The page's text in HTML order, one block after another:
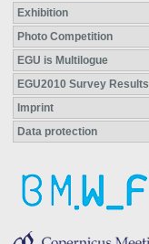
Exhibition
Photo Competition
EGU is Multilogue
EGU2010 Survey Results
Imprint
Data protection